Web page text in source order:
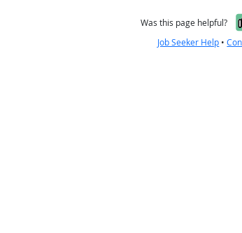
Was this page helpful?
Job Seeker Help •